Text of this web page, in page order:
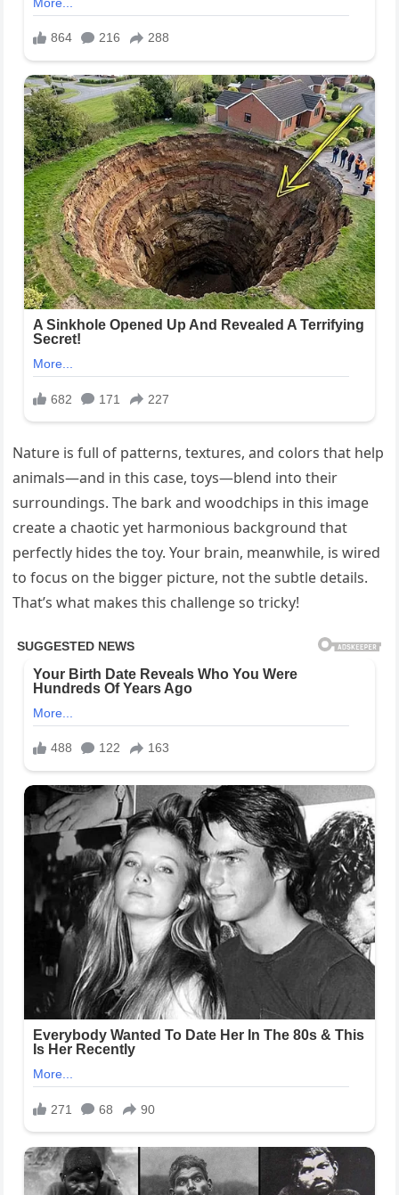
Nature is full of patterns, textures, and colors that help
animals—and in this case, toys—blend into their
surroundings. The bark and woodchips in this image
create a chaotic yet harmonious background that
perfectly hides the toy. Your brain, meanwhile, is wired
to focus on the bigger picture, not the subtle details.
That’s what makes this challenge so tricky!